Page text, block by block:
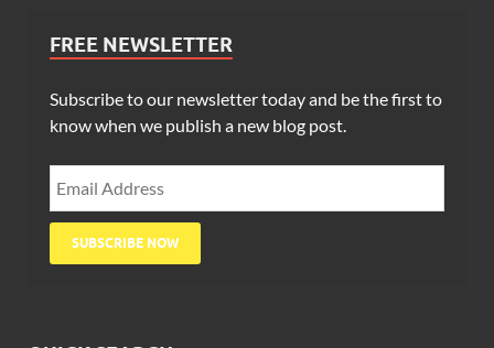
FREE NEWSLETTER
Subscribe to our newsletter today and be the first to
know when we publish a new blog post.